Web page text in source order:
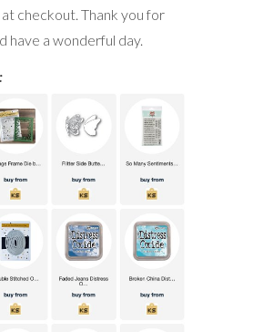
checkout. Thank you for
have a wonderful day.